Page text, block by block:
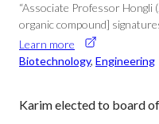
“Associate Professor Hongli
organic compound]
Learn more
Biotechnology, Engineering
Karim elected to board